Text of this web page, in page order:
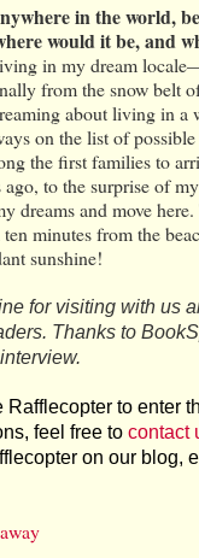
in the world,
would it be, and
in my dream
from the snow belt
about living in a
on the list of
the first families to
to the surprise of
dreams and move
minutes from the
sunshine!
for visiting with us
Thanks to
Rafflecopter to enter
feel free to contact
on our blog,